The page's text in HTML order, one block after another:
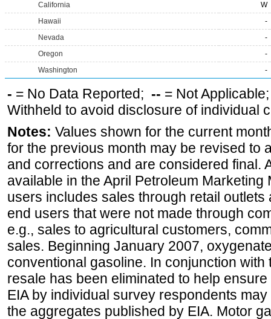
California
W
Hawaii
-
Nevada
-
Oregon
-
Washington
-
- = No Data Reported; -- = Not
Withheld to avoid disclosure of individual
Notes: Values shown for the current
for the previous month may be revised to
and corrections and are considered final.
available in the April Petroleum Marketing
users includes sales through retail
end users that were not made through
e.g., sales to agricultural customers,
sales. Beginning January 2007,
conventional gasoline. In conjunction
resale has been eliminated to help
EIA by individual survey respondents
the aggregates published by EIA. Motor